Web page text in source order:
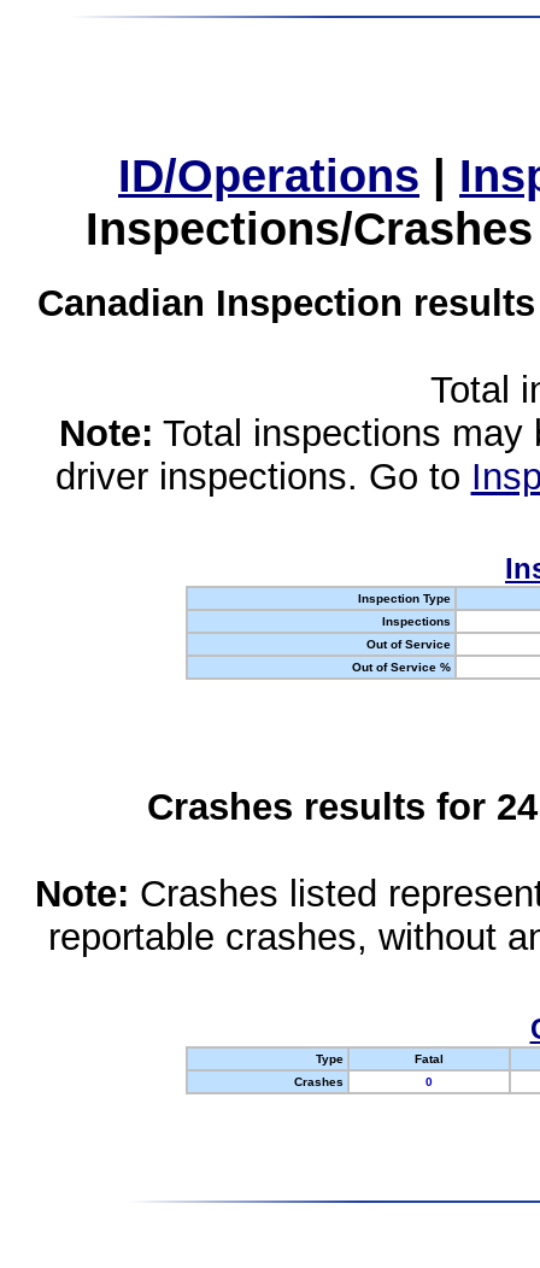
ID/Operations |
Inspections/
Canadian Inspection
Total
Note: Total inspections
driver inspections. Go to
Inspection Type
Inspections
Out of Service
Out of Service %
Crashes results for
Note: Crashes listed
reportable crashes, without
Type
Fatal
Crashes
0